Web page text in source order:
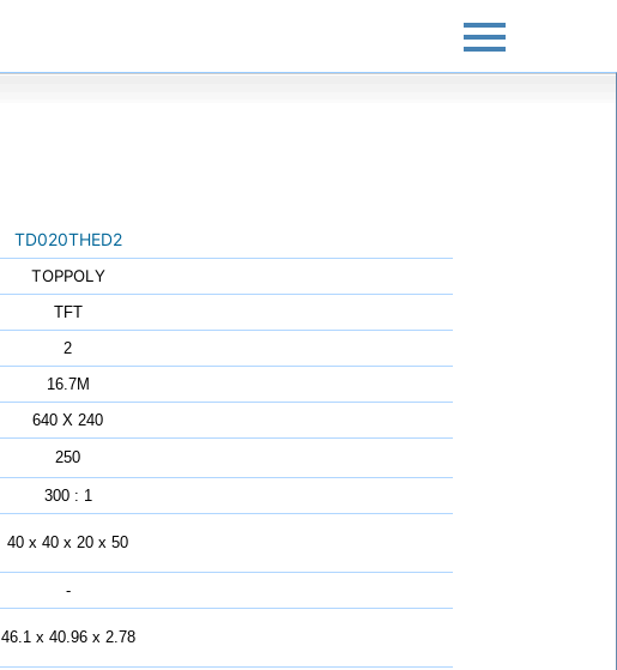
TD020THED2
TOPPOLY
TFT
2
16.7M
640 X 240
250
300 : 1
40 x 40 x 20 x 50
-
46.1 x 40.96 x 2.78